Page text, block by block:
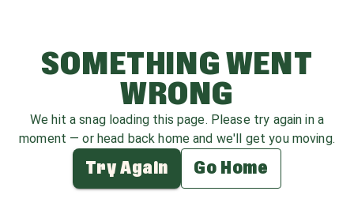
SOMETHING WENT
WRONG
We hit a snag loading this page. Please try again in a
moment — or head back home and we'll get you moving.
Try Again Go Home